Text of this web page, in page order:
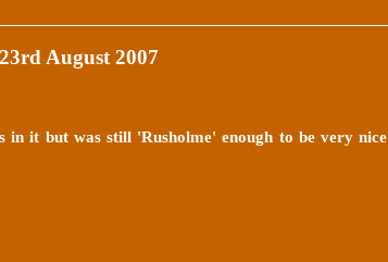
August 2007
it but was still 'Rusholme' enough to be very nice